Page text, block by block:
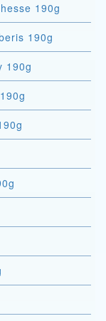
190g
190g
190g